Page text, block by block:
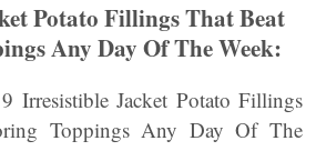
Potato Fillings That Beat
Any Day Of The Week:
Irresistible Jacket Potato Fillings
Toppings Any Day Of The